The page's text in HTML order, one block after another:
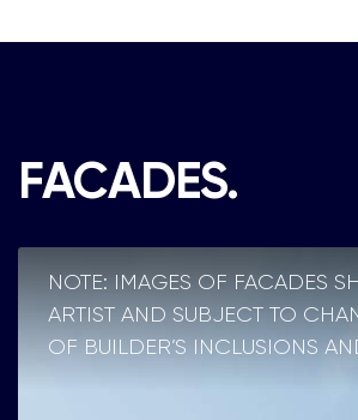
FACADES.
NOTE: IMAGES OF FACADES
ARTIST AND SUBJECT TO
OF BUILDER’S INCLUSIONS